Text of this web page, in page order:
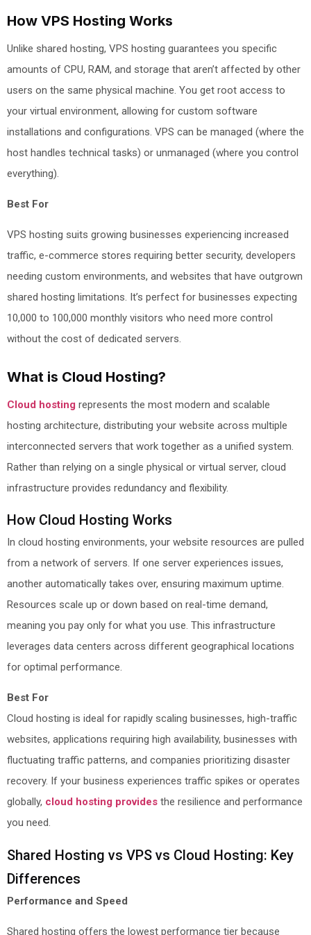
How VPS Hosting Works
Unlike shared hosting, VPS hosting guarantees you specific
amounts of CPU, RAM, and storage that aren’t affected by other
users on the same physical machine. You get root access to
your virtual environment, allowing for custom software
installations and configurations. VPS can be managed (where the
host handles technical tasks) or unmanaged (where you control
everything).
Best For
VPS hosting suits growing businesses experiencing increased
traffic, e-commerce stores requiring better security, developers
needing custom environments, and websites that have outgrown
shared hosting limitations. It’s perfect for businesses expecting
10,000 to 100,000 monthly visitors who need more control
without the cost of dedicated servers.
What is Cloud Hosting?
Cloud hosting represents the most modern and scalable
hosting architecture, distributing your website across multiple
interconnected servers that work together as a unified system.
Rather than relying on a single physical or virtual server, cloud
infrastructure provides redundancy and flexibility.
How Cloud Hosting Works
In cloud hosting environments, your website resources are pulled
from a network of servers. If one server experiences issues,
another automatically takes over, ensuring maximum uptime.
Resources scale up or down based on real-time demand,
meaning you pay only for what you use. This infrastructure
leverages data centers across different geographical locations
for optimal performance.
Best For
Cloud hosting is ideal for rapidly scaling businesses, high-traffic
websites, applications requiring high availability, businesses with
fluctuating traffic patterns, and companies prioritizing disaster
recovery. If your business experiences traffic spikes or operates
globally, cloud hosting provides the resilience and performance
you need.
Shared Hosting vs VPS vs Cloud Hosting: Key
Differences
Performance and Speed
Shared hosting offers the lowest performance tier because